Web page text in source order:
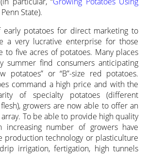
State).
early potatoes for direct marketing to
a very lucrative enterprise for those
to five acres of potatoes. Many places
summer find consumers anticipating
potatoes” or “B”-size red potatoes.
command a high price and with the
of specialty potatoes (different
growers are now able to offer an
To be able to provide high quality
increasing number of growers have
production technology or plasticulture
irrigation, fertigation, high tunnels